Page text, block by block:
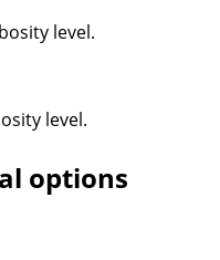
level.
level.
options